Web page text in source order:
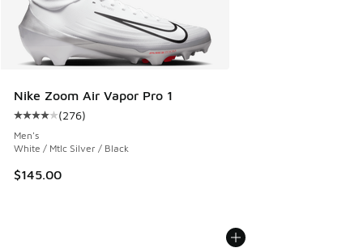
Nike Zoom Air Vapor Pro 1
Average customer rating - [4 out of 5 stars], 276 reviews
(276)
Men's
White / Mtlc Silver / Black
$145.00